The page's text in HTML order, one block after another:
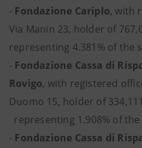
- Fondazione Cariplo, with
Via Manin 23, holder of
representing 4.381% of the
- Fondazione Cassa di
Rovigo, with registered
Duomo 15, holder of
representing 1.908% of
- Fondazione Cassa di